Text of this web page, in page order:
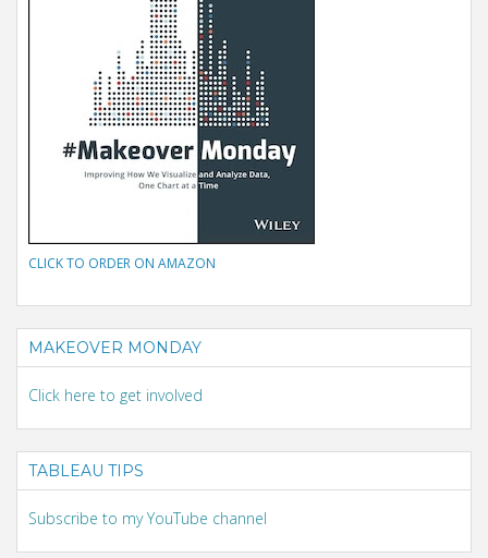
CLICK TO ORDER ON AMAZON
MAKEOVER MONDAY
Click here to get involved
TABLEAU TIPS
Subscribe to my YouTube channel